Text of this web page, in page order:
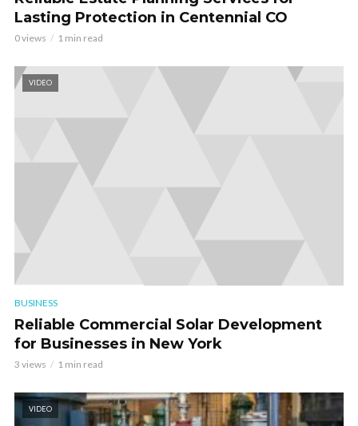
Lasting Protection in Centennial CO
0 views 1 min read
VIDEO
BUSINESS
Reliable Commercial Solar Development
for Businesses in New York
3 views 1 min read
VIDEO